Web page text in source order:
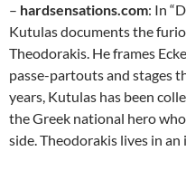
– hardsensations.com: In
Kutulas documents the
Theodorakis. He frames
passe-partouts and stages
years, Kutulas has been
the Greek national hero
side. Theodorakis lives in